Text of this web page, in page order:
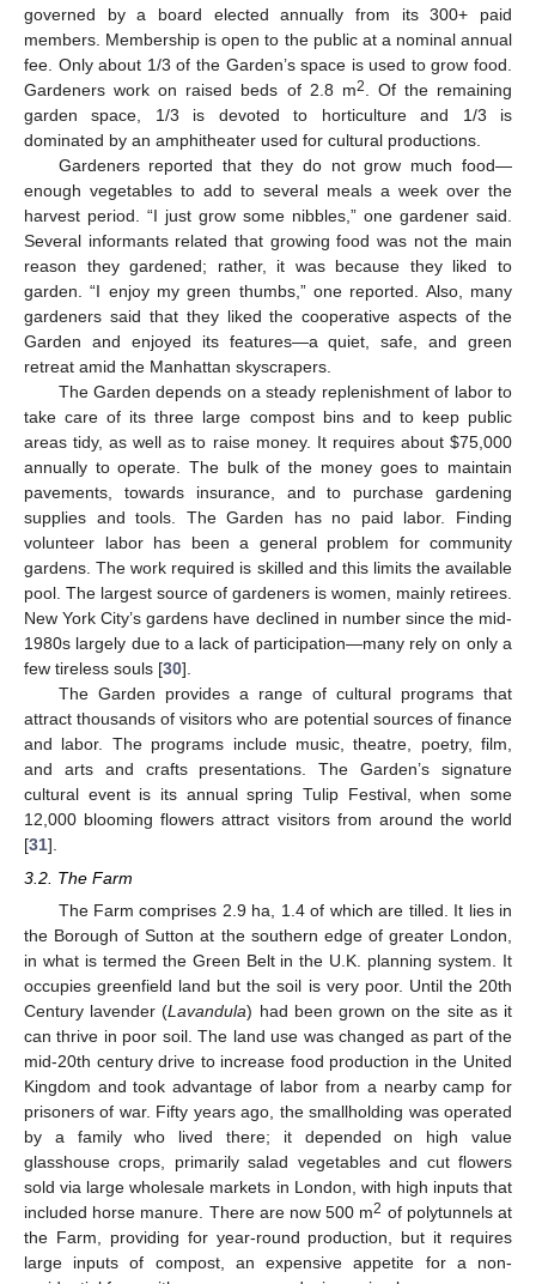
governed by a board elected annually from its 300+ paid
members. Membership is open to the public at a nominal annual
fee. Only about 1/3 of the Garden’s space is used to grow food.
Gardeners work on raised beds of 2.8 m2
. Of the remaining
garden space, 1/3 is devoted to horticulture and 1/3 is
dominated by an amphitheater used for cultural productions.
Gardeners reported that they do not grow much food—
enough vegetables to add to several meals a week over the
harvest period. “I just grow some nibbles,” one gardener said.
Several informants related that growing food was not the main
reason they gardened; rather, it was because they liked to
garden. “I enjoy my green thumbs,” one reported. Also, many
gardeners said that they liked the cooperative aspects of the
Garden and enjoyed its features—a quiet, safe, and green
retreat amid the Manhattan skyscrapers.
The Garden depends on a steady replenishment of labor to
take care of its three large compost bins and to keep public
areas tidy, as well as to raise money. It requires about $75,000
annually to operate. The bulk of the money goes to maintain
pavements, towards insurance, and to purchase gardening
supplies and tools. The Garden has no paid labor. Finding
volunteer labor has been a general problem for community
gardens. The work required is skilled and this limits the available
pool. The largest source of gardeners is women, mainly retirees.
New York City’s gardens have declined in number since the mid-
1980s largely due to a lack of participation—many rely on only a
few tireless souls [30].
The Garden provides a range of cultural programs that
attract thousands of visitors who are potential sources of finance
and labor. The programs include music, theatre, poetry, film,
and arts and crafts presentations. The Garden’s signature
cultural event is its annual spring Tulip Festival, when some
12,000 blooming flowers attract visitors from around the world
[31].
3.2. The Farm
The Farm comprises 2.9 ha, 1.4 of which are tilled. It lies in
the Borough of Sutton at the southern edge of greater London,
in what is termed the Green Belt in the U.K. planning system. It
occupies greenfield land but the soil is very poor. Until the 20th
Century lavender (Lavandula) had been grown on the site as it
can thrive in poor soil. The land use was changed as part of the
mid-20th century drive to increase food production in the United
Kingdom and took advantage of labor from a nearby camp for
prisoners of war. Fifty years ago, the smallholding was operated
by a family who lived there; it depended on high value
glasshouse crops, primarily salad vegetables and cut flowers
sold via large wholesale markets in London, with high inputs that
included horse manure. There are now 500 m2 of polytunnels at
the Farm, providing for year-round production, but it requires
large inputs of compost, an expensive appetite for a non-